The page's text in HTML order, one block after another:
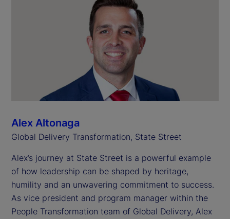
Alex Altonaga
Global Delivery Transformation, State Street
Alex’s journey at State Street is a powerful example
of how leadership can be shaped by heritage,
humility and an unwavering commitment to success.
As vice president and program manager within the
People Transformation team of Global Delivery, Alex